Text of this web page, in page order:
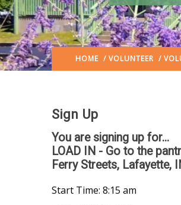
HOME / VOLUNTEER /
Sign Up
You are signing up for...
LOAD IN - Go to the
Ferry Streets, Lafayette,
Start Time: 8:15 am